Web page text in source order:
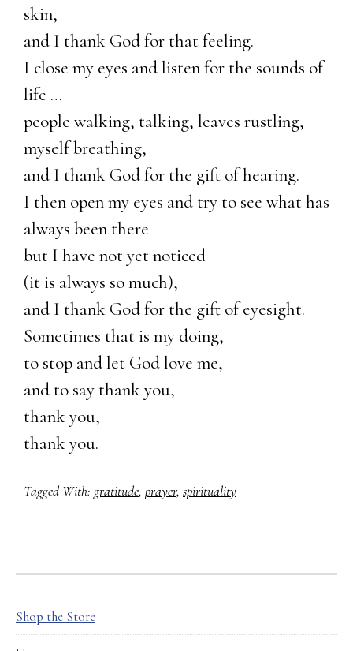
skin,
and I thank God for that feeling.
I close my eyes and listen for the sounds of
life …
people walking, talking, leaves rustling,
myself breathing,
and I thank God for the gift of hearing.
I then open my eyes and try to see what has
always been there
but I have not yet noticed
(it is always so much),
and I thank God for the gift of eyesight.
Sometimes that is my doing,
to stop and let God love me,
and to say thank you,
thank you,
thank you.
Tagged With: gratitude, prayer, spirituality
FOOTER
Shop the Store